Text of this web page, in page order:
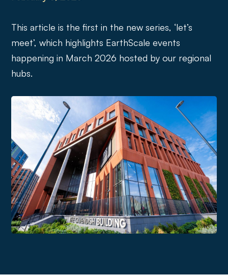
This article is the first in the new series, ‘let’s
meet’, which highlights EarthScale events
happening in March 2026 hosted by our regional
hubs.